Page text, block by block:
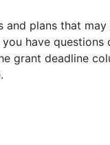
plans that
have
grant deadline